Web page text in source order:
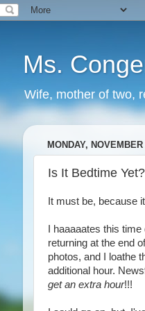
Ms.
Wife, mother of two,
MONDAY,
Is It Bedtime Yet?
It must be, because
I haaaaates this
returning at the end
photos, and I loathe
additional hour.
get an extra hour!!!